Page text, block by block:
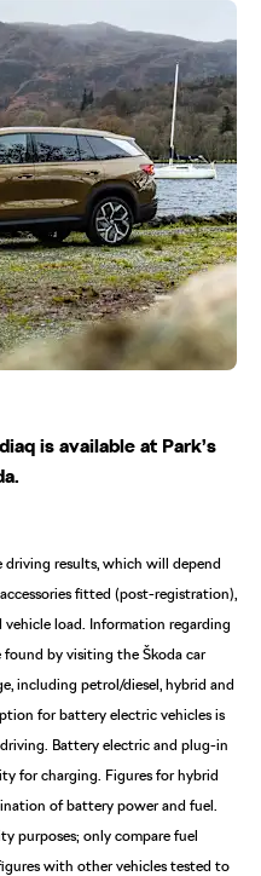
is availableat Park’s
driving results, which will depend
fitted (post-registration),
load. Information regarding
by visiting the Škoda car
including petrol/diesel, hybrid and
for battery electric vehicles is
Battery electric and plug-in
for charging. Figures for hybrid
of battery power and fuel.
purposes; only compare fuel
with other vehicles tested to